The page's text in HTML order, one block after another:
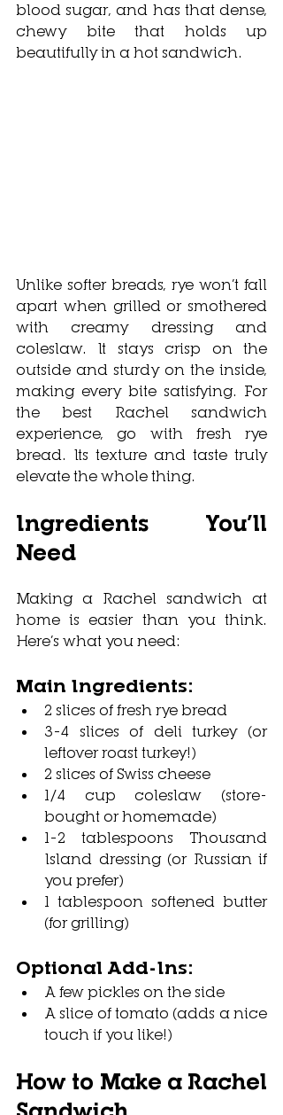
blood sugar, and has that dense,
chewy bite that holds up
beautifully in a hot sandwich.
Unlike softer breads, rye won’t fall
apart when grilled or smothered
with creamy dressing and
coleslaw. It stays crisp on the
outside and sturdy on the inside,
making every bite satisfying. For
the best Rachel sandwich
experience, go with fresh rye
bread. Its texture and taste truly
elevate the whole thing.
Ingredients You’ll
Need
Making a Rachel sandwich at
home is easier than you think.
Here’s what you need:
Main Ingredients:
2 slices of fresh rye bread
3–4 slices of deli turkey (or
leftover roast turkey!)
2 slices of Swiss cheese
1/4 cup coleslaw (store-
bought or homemade)
1–2 tablespoons Thousand
Island dressing (or Russian if
you prefer)
1 tablespoon softened butter
(for grilling)
Optional Add-Ins:
A few pickles on the side
A slice of tomato (adds a nice
touch if you like!)
How to Make a Rachel
Sandwich